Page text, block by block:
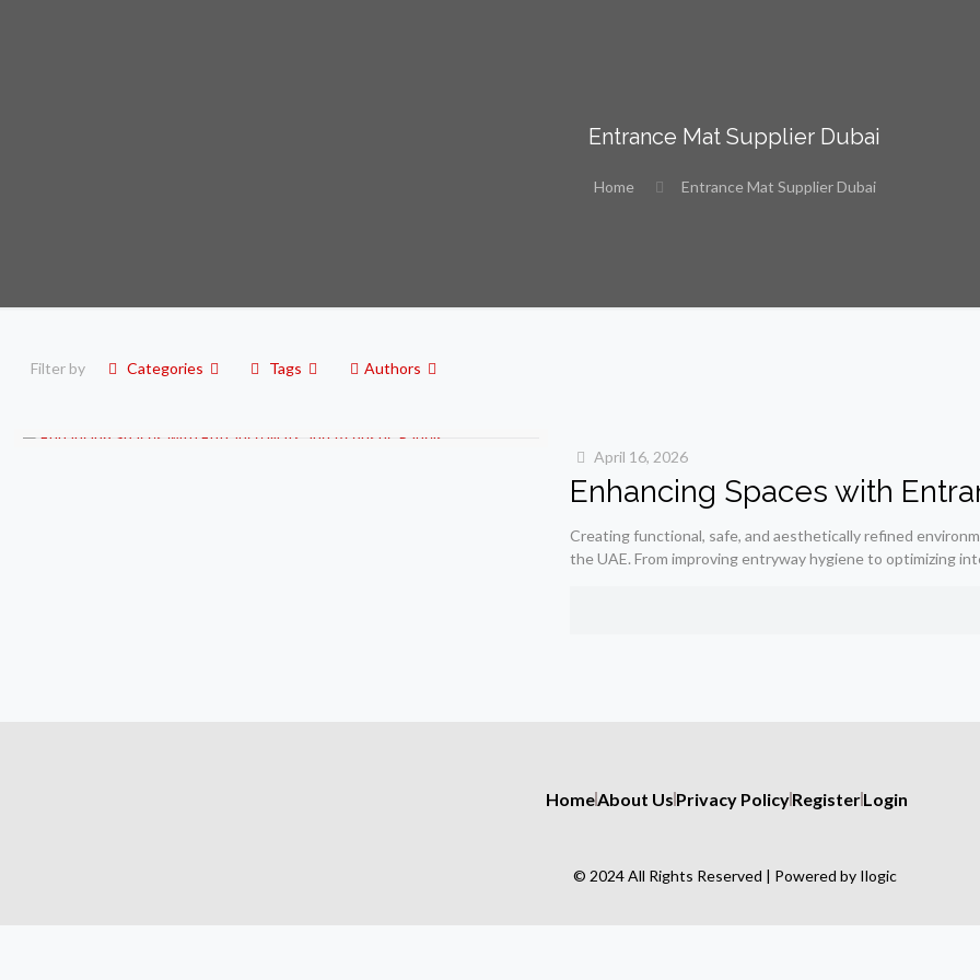
Entrance Mat Supplier Dubai
Home Entrance Mat Supplier Dubai
Filter by Categories Tags Authors
April 16, 2026
Enhancing Spaces with
Creating functional, safe, and aesthetically refined
the UAE. From improving entryway hygiene to optimizing
HomeAbout UsPrivacy PolicyRegisterLogin
© 2024 All Rights Reserved | Powered by Ilogic